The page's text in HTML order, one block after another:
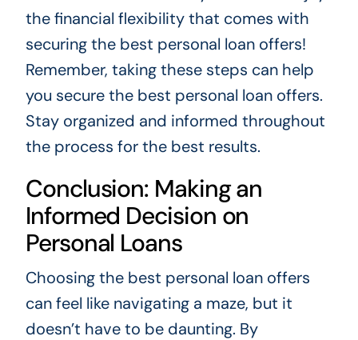
the financial flexibility that comes with
securing the best personal loan offers!
Remember, taking these steps can help
you secure the best personal loan offers.
Stay organized and informed throughout
the process for the best results.
Conclusion: Making an
Informed Decision on
Personal Loans
Choosing the best personal loan offers
can feel like navigating a maze, but it
doesn’t have to be daunting. By